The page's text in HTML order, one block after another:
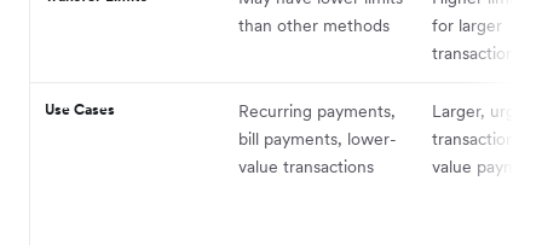
than other methods
for larger
transactions
Use Cases
Recurring payments,
bill payments, lower-
value transactions
Larger, urgent
transactions,
value